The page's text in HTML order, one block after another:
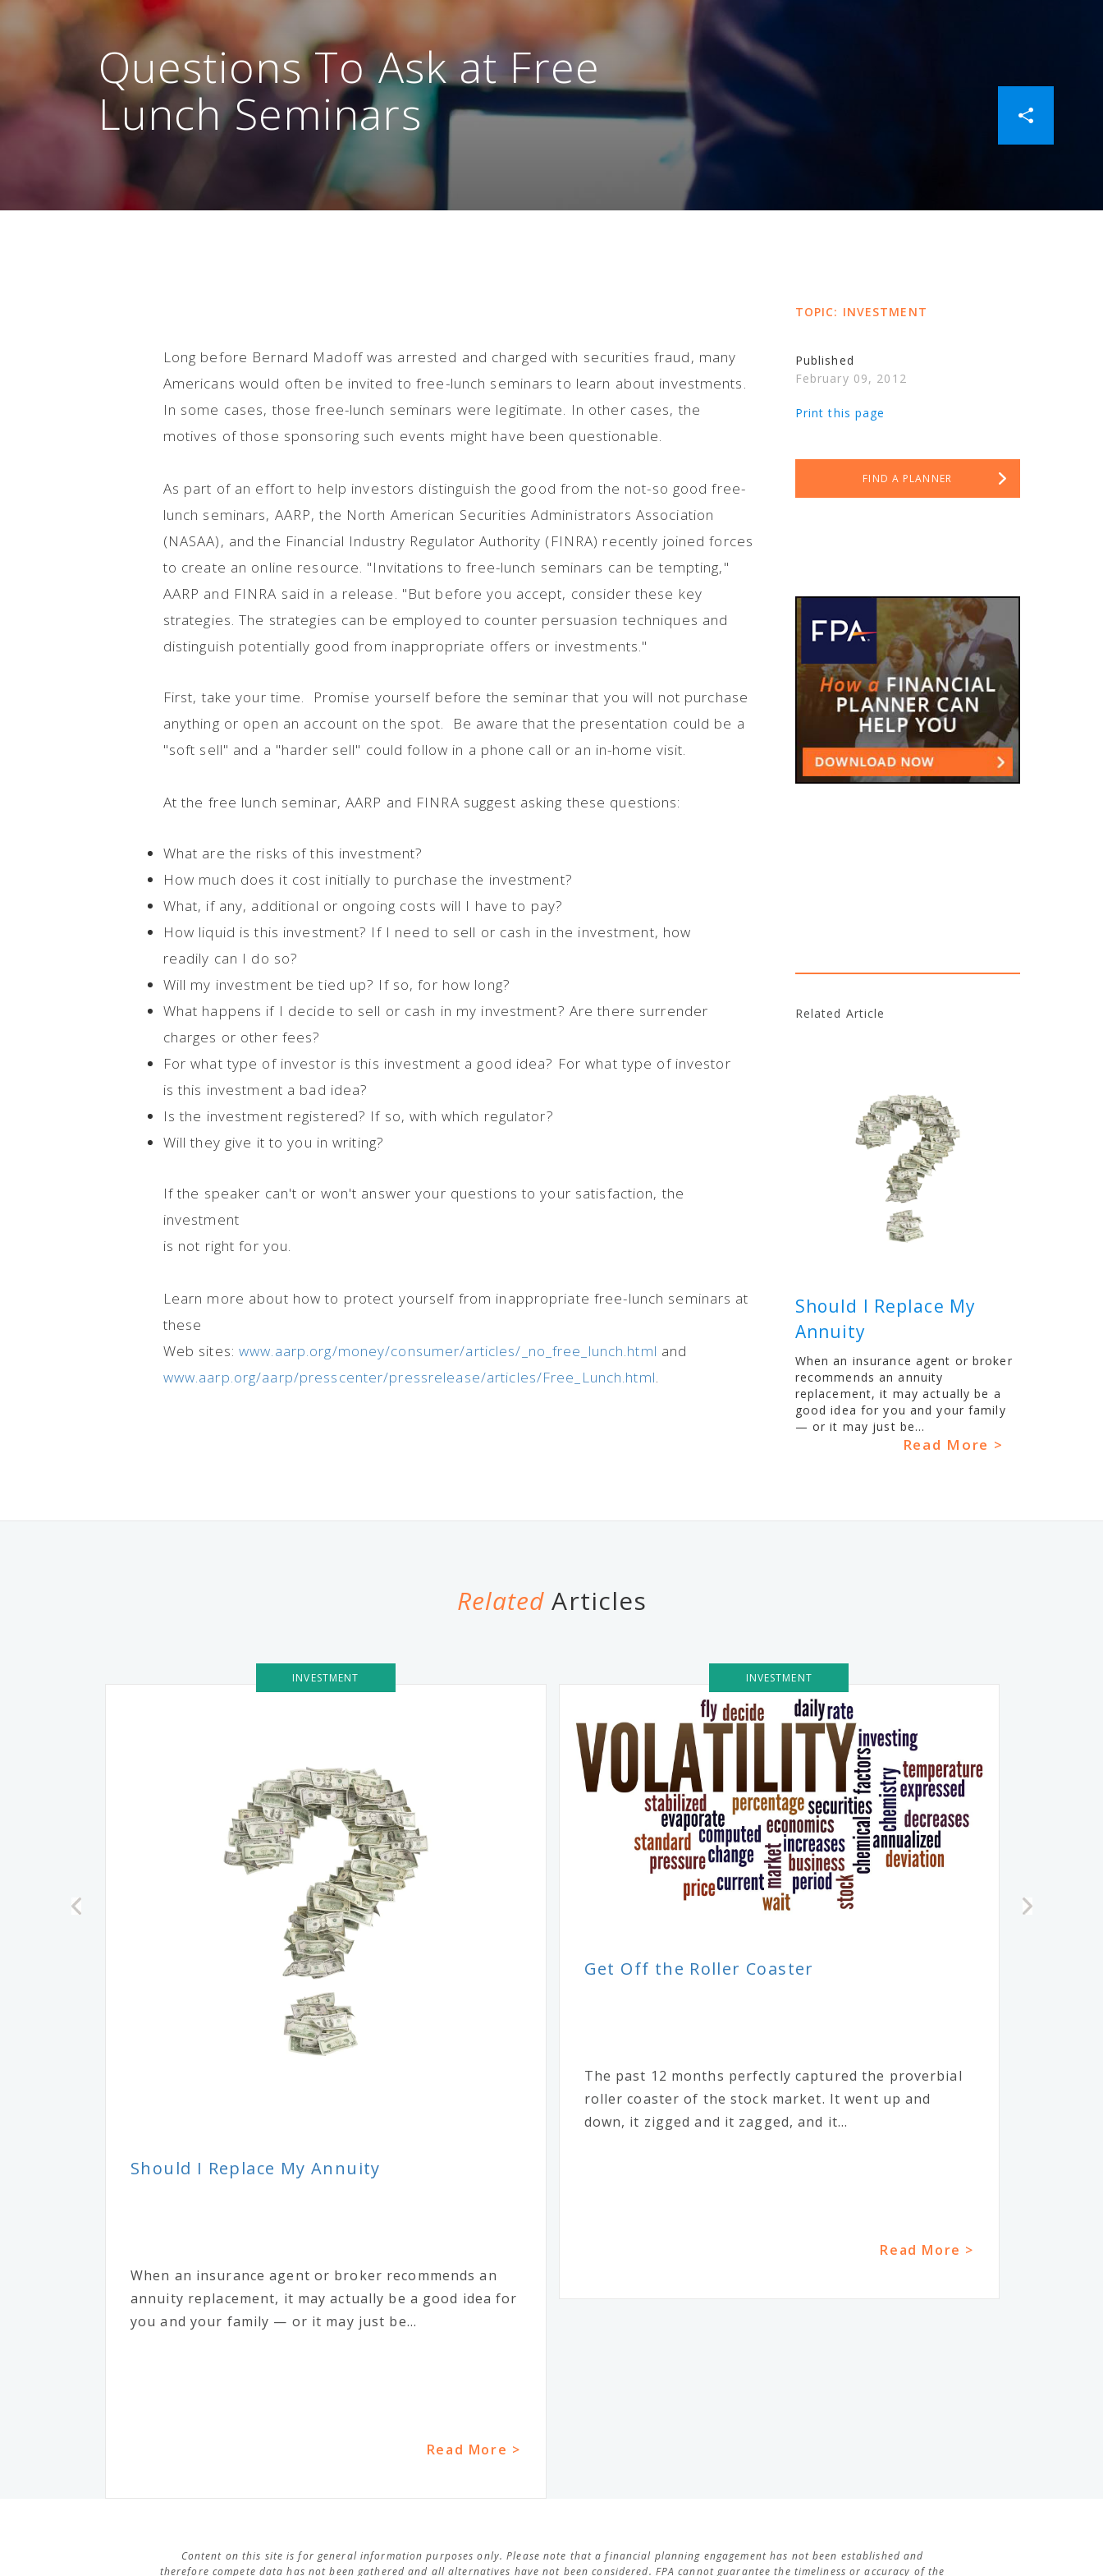
Questions To Ask at Free
Lunch Seminars
Long before Bernard Madoff was arrested and charged with securities fraud, many
Americans would often be invited to free-lunch seminars to learn about investments.
In some cases, those free-lunch seminars were legitimate. In other cases, the
motives of those sponsoring such events might have been questionable.
As part of an effort to help investors distinguish the good from the not-so good free-
lunch seminars, AARP, the North American Securities Administrators Association
(NASAA), and the Financial Industry Regulator Authority (FINRA) recently joined forces
to create an online resource. "Invitations to free-lunch seminars can be tempting,"
AARP and FINRA said in a release. "But before you accept, consider these key
strategies. The strategies can be employed to counter persuasion techniques and
distinguish potentially good from inappropriate offers or investments."
First, take your time. Promise yourself before the seminar that you will not purchase
anything or open an account on the spot. Be aware that the presentation could be a
"soft sell" and a "harder sell" could follow in a phone call or an in-home visit.
At the free lunch seminar, AARP and FINRA suggest asking these questions:
What are the risks of this investment?
How much does it cost initially to purchase the investment?
What, if any, additional or ongoing costs will I have to pay?
How liquid is this investment? If I need to sell or cash in the investment, how
readily can I do so?
Will my investment be tied up? If so, for how long?
What happens if I decide to sell or cash in my investment? Are there surrender
charges or other fees?
For what type of investor is this investment a good idea? For what type of investor
is this investment a bad idea?
Is the investment registered? If so, with which regulator?
Will they give it to you in writing?
If the speaker can't or won't answer your questions to your satisfaction, the
investment
is not right for you.
Learn more about how to protect yourself from inappropriate free-lunch seminars at
these
Web sites:www.aarp.org/money/consumer/articles/_no_free_lunch.html and
www.aarp.org/aarp/presscenter/pressrelease/articles/Free_Lunch.html.
TOPIC: INVESTMENT
Published
February 09, 2012
Print this page
FIND A PLANNER
Related Article
Should I Replace My
Annuity
When an insurance agent or broker
recommends an annuity
replacement, it may actually be a
good idea for you and your family
— or it may just be...
Read More >
Related Articles
INVESTMENT
Should I Replace My Annuity
When an insurance agent or broker recommends an
annuity replacement, it may actually be a good idea for
you and your family — or it may just be...
Read More >
INVESTMENT
Get Off the Roller Coaster
The past 12 months perfectly captured the proverbial
roller coaster of the stock market. It went up and
down, it zigged and it zagged, and it...
Read More >
Content on this site is for general information purposes only. Please note that a financial planning engagement has not been established and
therefore compete data has not been gathered and all alternatives have not been considered. FPA cannot guarantee the timeliness or accuracy of the